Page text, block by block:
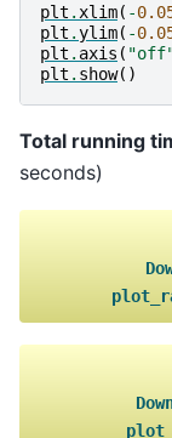
plt . xlim( -
plt .ylim( -
plt . axis (
plt . show()
Total running
seconds)